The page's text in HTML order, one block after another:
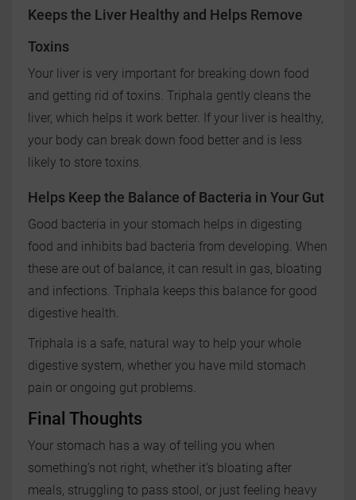
Keeps the Liver Healthy and Helps Remove
Toxins
Your liver is very important for breaking down food
and getting rid of toxins. Triphala gently cleans the
liver, which helps it work better. If your liver is healthy,
your body can break down food better and is less
likely to store toxins.
Helps Keep the Balance of Bacteria in Your Gut
Good bacteria in your stomach helps in digesting
food and inhibits bad bacteria from developing. When
these are out of balance, it can result in gas, bloating
and infections. Triphala keeps this balance for good
digestive health.
Triphala is a safe, natural way to help your whole
digestive system, whether you have mild stomach
pain or ongoing gut problems.
Final Thoughts
Your stomach has a way of telling you when
something’s not right, whether it’s bloating after
meals, struggling to pass stool, or just feeling heavy